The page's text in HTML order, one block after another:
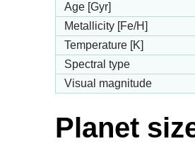
Age [Gyr]
Metallicity [Fe/H]
Temperature [K]
Spectral type
Visual magnitude
Planet